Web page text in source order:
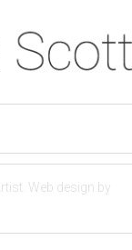
Web design by